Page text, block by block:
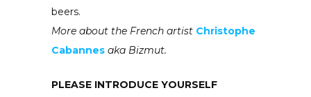
beers.
More about the French artist Christophe
Cabannes aka Bizmut.
PLEASE INTRODUCE YOURSELF